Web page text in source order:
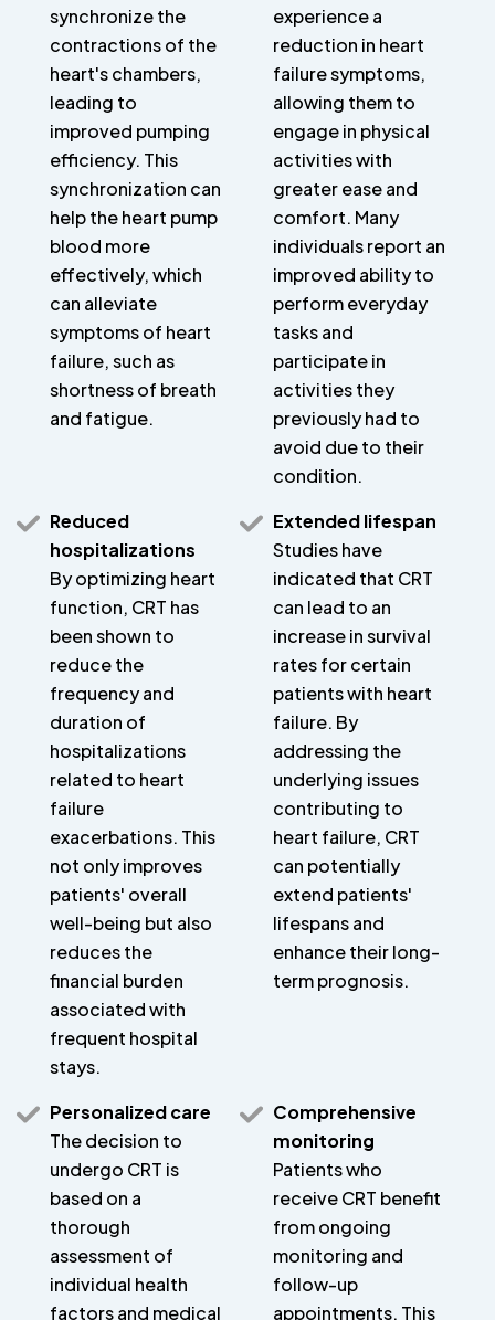
synchronize the
contractions of the
heart's chambers,
leading to
improved pumping
efficiency. This
synchronization can
help the heart pump
blood more
effectively, which
can alleviate
symptoms of heart
failure, such as
shortness of breath
and fatigue.
experience a
reduction in heart
failure symptoms,
allowing them to
engage in physical
activities with
greater ease and
comfort. Many
individuals report an
improved ability to
perform everyday
tasks and
participate in
activities they
previously had to
avoid due to their
condition.
Reduced
hospitalizations
By optimizing heart
function, CRT has
been shown to
reduce the
frequency and
duration of
hospitalizations
related to heart
failure
exacerbations. This
not only improves
patients' overall
well-being but also
reduces the
financial burden
associated with
frequent hospital
stays.
Extended lifespan
Studies have
indicated that CRT
can lead to an
increase in survival
rates for certain
patients with heart
failure. By
addressing the
underlying issues
contributing to
heart failure, CRT
can potentially
extend patients'
lifespans and
enhance their long-
term prognosis.
Personalized care
The decision to
undergo CRT is
based on a
thorough
assessment of
individual health
factors and medical
Comprehensive
monitoring
Patients who
receive CRT benefit
from ongoing
monitoring and
follow-up
appointments. This